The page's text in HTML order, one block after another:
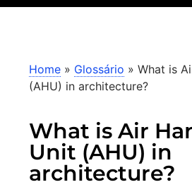
Home » Glossário » What is
(AHU) in architecture?
What is Air
Unit (AHU) in
architecture?